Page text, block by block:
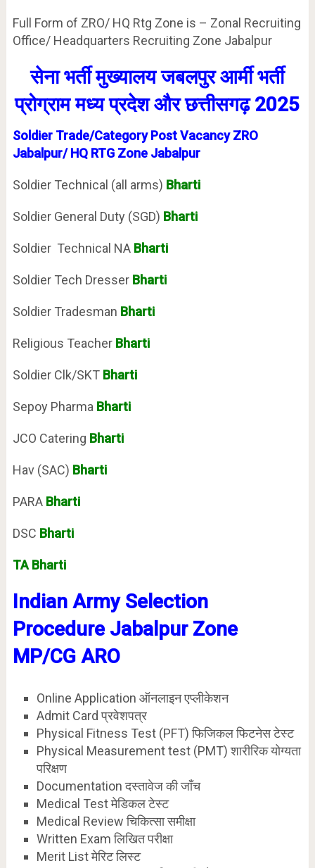
Full Form of ZRO/ HQ Rtg Zone is – Zonal Recruiting
Office/ Headquarters Recruiting Zone Jabalpur
सेना भर्ती मुख्यालयजबलपुर आर्मी भर्ती
प्रोग्राममध्य प्रदेशऔरछत्तीसगढ़ 2025
Soldier Trade/Category Post Vacancy ZRO
Jabalpur/ HQ RTG Zone Jabalpur
Soldier Technical (all arms) Bharti
Soldier General Duty (SGD) Bharti
Soldier Technical NA Bharti
Soldier Tech Dresser Bharti
Soldier Tradesman Bharti
Religious Teacher Bharti
Soldier Clk/SKT Bharti
Sepoy Pharma Bharti
JCO Catering Bharti
Hav (SAC) Bharti
PARA Bharti
DSC Bharti
TA Bharti
Indian Army Selection
Procedure Jabalpur Zone
MP/CG ARO
Online Application ऑनलाइन एप्लीकेशन
Admit Card प्रवेशपत्र
Physical Fitness Test (PFT) फिजिकल फिटनेस टेस्ट
Physical Measurement test (PMT) शारीरिक योग्यता
परिक्षण
Documentation दस्तावेज की जाँच
Medical Test मेडिकल टेस्ट
Medical Review चिकित्सा समीक्षा
Written Exam लिखित परीक्षा
Merit List मेरिट लिस्ट